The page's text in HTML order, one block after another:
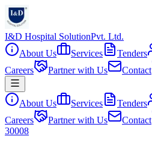
I&D Hospital SolutionPvt. Ltd.
About Us
Services Tenders
Careers
Partner with Us Contact
About Us Services Tenders
Careers
Partner with Us Contact
30008